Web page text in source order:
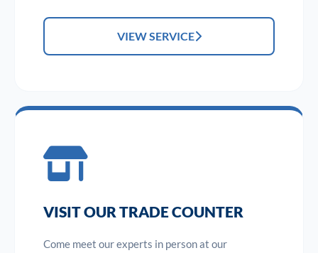
VIEW SERVICE
VISIT OUR TRADE COUNTER
Come meet our experts in person at our